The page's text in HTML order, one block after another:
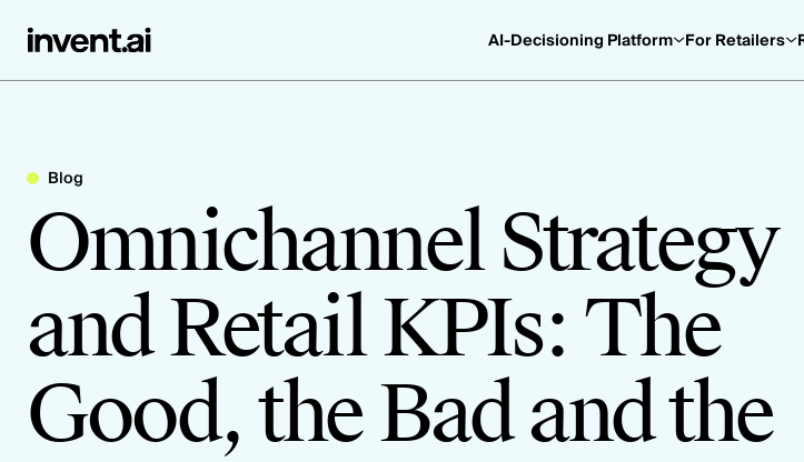
AI-Decisioning Platform For Retailers
Blog
Omnichannel Strategy
and Retail KPIs: The
Good, the Bad and the